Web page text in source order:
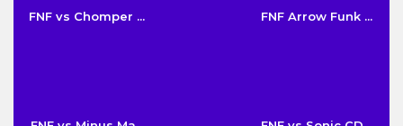
FNF vs Chomper ... FNF Arrow Funk ...